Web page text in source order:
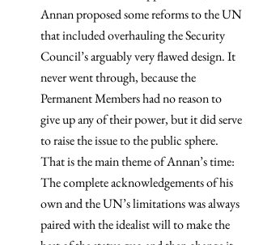
Annan proposed some reforms to the UN
that included overhauling the Security
Council’s arguably very flawed design. It
never went through, because the
Permanent Members had no reason to
give up any of their power, but it did serve
to raise the issue to the public sphere.
That is the main theme of Annan’s time:
The complete acknowledgements of his
own and the UN’s limitations was always
paired with the idealist will to make the